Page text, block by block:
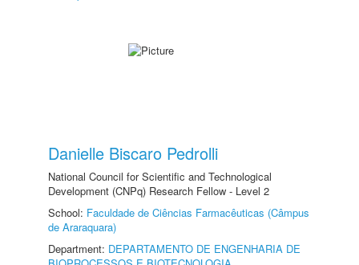
Danielle Biscaro Pedrolli
National Council for Scientific and Technological
Development (CNPq) Research Fellow - Level 2
School: Faculdade de Ciências Farmacêuticas (Câmpus
de Araraquara)
Department: DEPARTAMENTO DE ENGENHARIA DE